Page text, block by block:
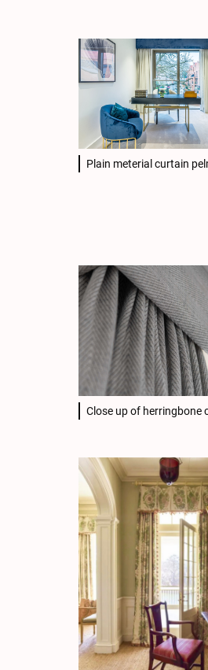
Plain meterial curtain
Close up of herringbone